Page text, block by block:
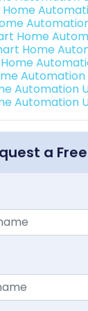
Home
Home
Automation
Automation
a